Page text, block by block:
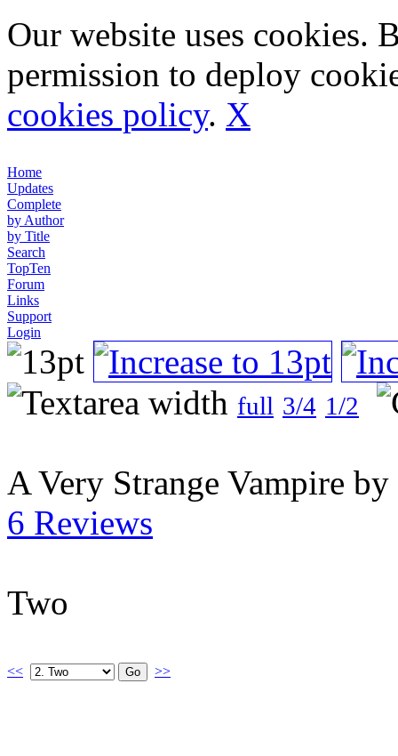
Our website uses cookies.
permission to deploy
cookies policy. X
Home
Updates
Complete
by Author
by Title
Search
TopTen
Forum
Links
Support
Login
full 3/4 1/2
A Very Strange Vampire by
6 Reviews
Two
<< >>